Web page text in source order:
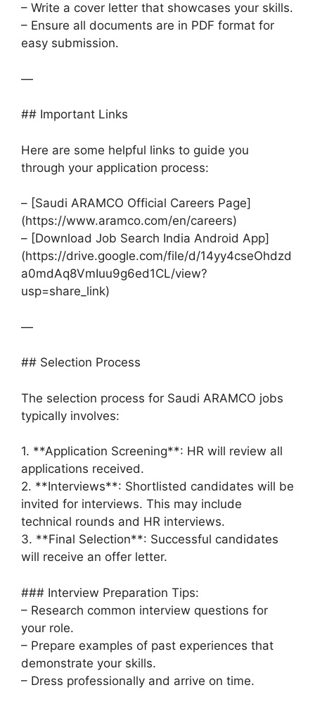
– Write a cover letter that showcases your skills.
– Ensure all documents are in PDF format for
easy submission.
—
## Important Links
Here are some helpful links to guide you
through your application process:
– [Saudi ARAMCO Official Careers Page]
(https://www.aramco.com/en/careers)
– [Download Job Search India Android App]
(https://drive.google.com/file/d/14yy4cseOhdzd
a0mdAq8VmIuu9g6ed1CL/view?
usp=share_link)
—
## Selection Process
The selection process for Saudi ARAMCO jobs
typically involves:
1. **Application Screening**: HR will review all
applications received.
2. **Interviews**: Shortlisted candidates will be
invited for interviews. This may include
technical rounds and HR interviews.
3. **Final Selection**: Successful candidates
will receive an offer letter.
### Interview Preparation Tips:
– Research common interview questions for
your role.
– Prepare examples of past experiences that
demonstrate your skills.
– Dress professionally and arrive on time.